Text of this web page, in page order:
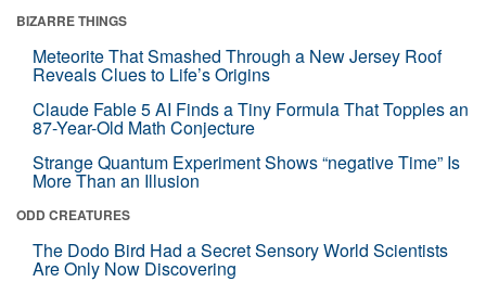
BIZARRE THINGS
Meteorite That Smashed Through a New Jersey Roof
Reveals Clues to Life’s Origins
Claude Fable 5 AI Finds a Tiny Formula That Topples an
87-Year-Old Math Conjecture
Strange Quantum Experiment Shows “negative Time” Is
More Than an Illusion
ODD CREATURES
The Dodo Bird Had a Secret Sensory World Scientists
Are Only Now Discovering